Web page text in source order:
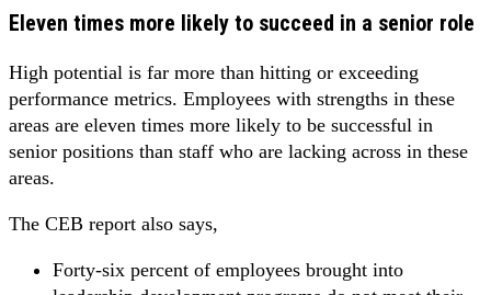
Eleven times more likely to succeed in a senior role
High potential is far more than hitting or exceeding
performance metrics. Employees with strengths in these
areas are eleven times more likely to be successful in
senior positions than staff who are lacking across in these
areas.
The CEB report also says,
Forty-six percent of employees brought into